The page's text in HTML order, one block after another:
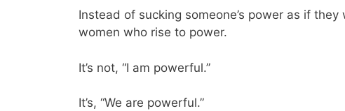
Instead of sucking someone’s power as if
women who rise to power.
It’s not, “I am powerful.”
It’s, “We are powerful.”